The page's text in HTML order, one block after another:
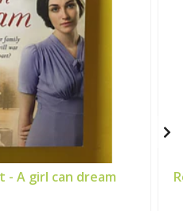
- A girl can dream